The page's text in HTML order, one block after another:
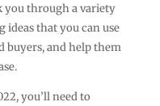
you through a variety
ideas that you can use
buyers, and help them
you’ll need to